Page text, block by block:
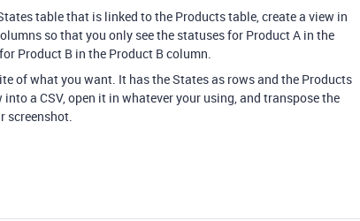
table that is linked to the Products table, create a view in
so that you only see the statuses for Product A in the
Product B in the Product B column.
of what you want. It has the States as rows and the Products
a CSV, open it in whatever your using, and transpose the
screenshot.